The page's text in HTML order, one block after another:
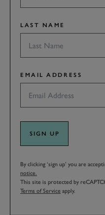
LAST NAME
EMAIL ADDRESS
SIGN UP
By clicking ‘sign up’ you are
notice.
This site is protected by
Terms of Service apply.